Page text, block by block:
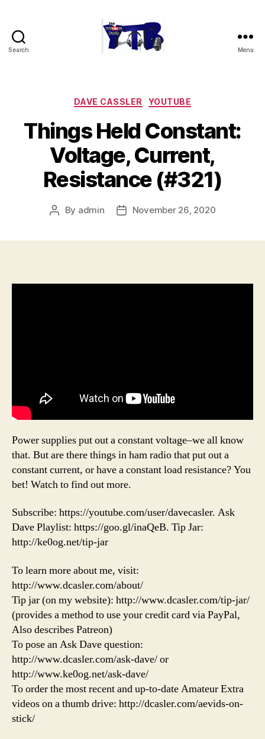
Search Menu
Categories
DAVE CASSLER YOUTUBE
Things Held Constant:
Voltage, Current,
Resistance (#321)
Post
By admin
PostNovember 26, 2020
Power supplies put out a constant voltage–we all know
that. But are there things in ham radio that put out a
constant current, or have a constant load resistance? You
bet! Watch to find out more.
Subscribe: https://youtube.com/user/davecasler. Ask
Dave Playlist: https://goo.gl/inaQeB. Tip Jar:
http://ke0og.net/tip-jar
To learn more about me, visit:
http://www.dcasler.com/about/
Tip jar (on my website): http://www.dcasler.com/tip-jar/
(provides a method to use your credit card via PayPal,
Also describes Patreon)
To pose an Ask Dave question:
http://www.dcasler.com/ask-dave/ or
http://www.ke0og.net/ask-dave/
To order the most recent and up-to-date Amateur Extra
videos on a thumb drive: http://dcasler.com/aevids-on-
stick/